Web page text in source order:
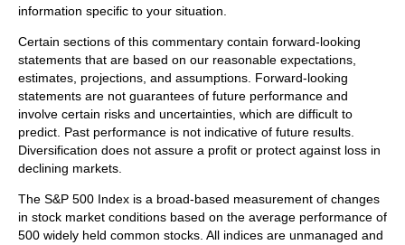
information specific to your situation.
Certain sections of this commentary contain forward-looking
statements that are based on our reasonable expectations,
estimates, projections, and assumptions. Forward-looking
statements are not guarantees of future performance and
involve certain risks and uncertainties, which are difficult to
predict. Past performance is not indicative of future results.
Diversification does not assure a profit or protect against loss in
declining markets.
The S&P 500 Index is a broad-based measurement of changes
in stock market conditions based on the average performance of
500 widely held common stocks. All indices are unmanaged and